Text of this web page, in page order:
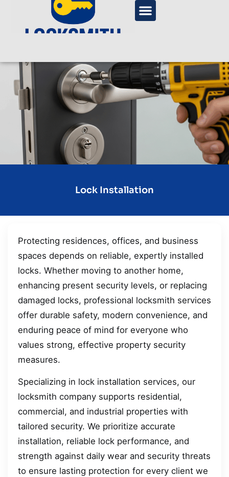
Lock Installation
Protecting residences, offices, and business
spaces depends on reliable, expertly installed
locks. Whether moving to another home,
enhancing present security levels, or replacing
damaged locks, professional locksmith services
offer durable safety, modern convenience, and
enduring peace of mind for everyone who
values strong, effective property security
measures.
Specializing in lock installation services, our
locksmith company supports residential,
commercial, and industrial properties with
tailored security. We prioritize accurate
installation, reliable lock performance, and
strength against daily wear and security threats
to ensure lasting protection for every client we